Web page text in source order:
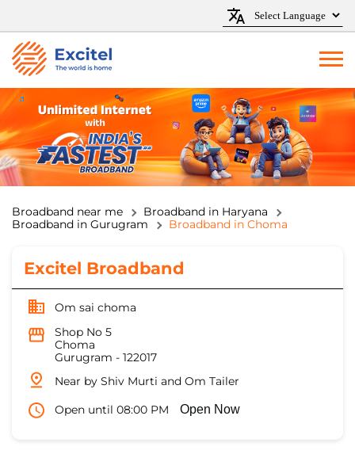
Broadband near me
Broadband in Haryana
Broadband in Gurugram
Broadband in Choma
Excitel Broadband
Om sai choma
Shop No 5
Choma
Gurugram - 122017
Near by Shiv Murti and Om Tailer
Open until 08:00 PM
Open Now